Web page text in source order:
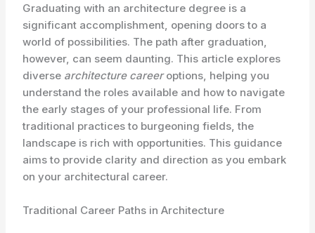
Graduating with an architecture degree is a
significant accomplishment, opening doors to a
world of possibilities. The path after graduation,
however, can seem daunting. This article explores
diverse architecture careeroptions, helping you
understand the roles available and how to navigate
the early stages of your professional life. From
traditional practices to burgeoning fields, the
landscape is rich with opportunities. This guidance
aims to provide clarity and direction as you embark
on your architectural career.
Traditional Career Paths in Architecture